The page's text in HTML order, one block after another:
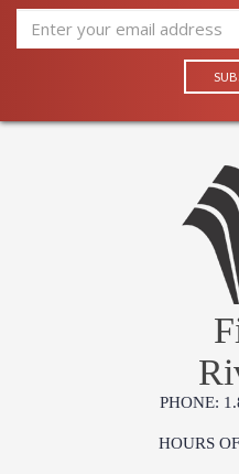
PHONE:
HOURS